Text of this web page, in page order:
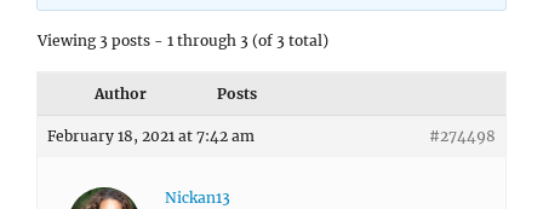
Viewing 3 posts - 1 through 3 (of 3 total)
Author Posts
February 18, 2021 at 7:42 am #274498
Nickan13